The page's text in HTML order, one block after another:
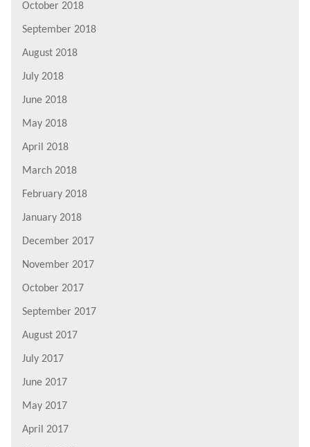
October 2018
September 2018
August 2018
July 2018
June 2018
May 2018
April 2018
March 2018
February 2018
January 2018
December 2017
November 2017
October 2017
September 2017
August 2017
July 2017
June 2017
May 2017
April 2017